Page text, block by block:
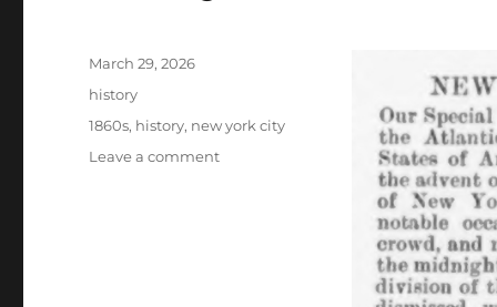
Posted
on
March 29, 2026
Categories
history
Tags
1860s, history, new york city
Leave a commenton